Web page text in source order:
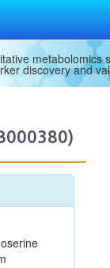
metabolomics
discovery and